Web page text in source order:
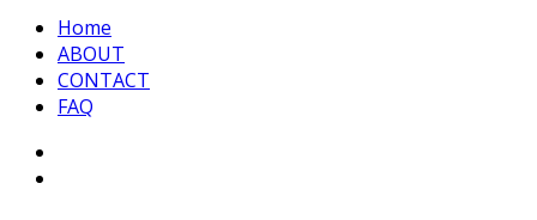
Home
ABOUT
CONTACT
FAQ